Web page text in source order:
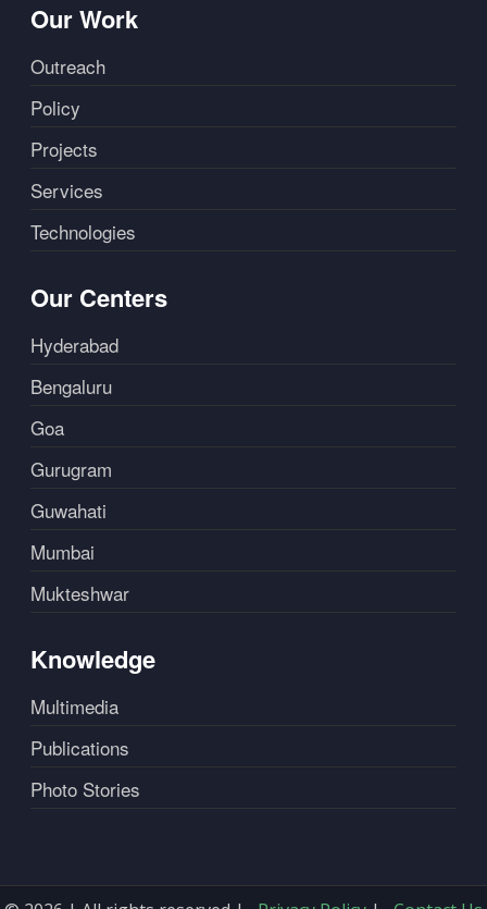
Our Work
Outreach
Policy
Projects
Services
Technologies
Our Centers
Hyderabad
Bengaluru
Goa
Gurugram
Guwahati
Mumbai
Mukteshwar
Knowledge
Multimedia
Publications
Photo Stories